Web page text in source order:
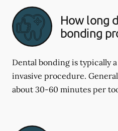
How long
bonding
Dental bonding is typically
invasive procedure.
about 30-60 minutes per